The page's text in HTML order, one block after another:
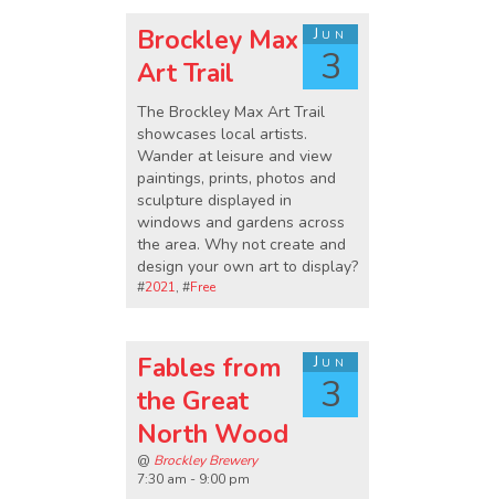
Jun
3
Brockley Max
Art Trail
The Brockley Max Art Trail
showcases local artists.
Wander at leisure and view
paintings, prints, photos and
sculpture displayed in
windows and gardens across
the area. Why not create and
design your own art to display?
#2021, #Free
Jun
3
Fables from
the Great
North Wood
@ Brockley Brewery
7:30 am - 9:00 pm